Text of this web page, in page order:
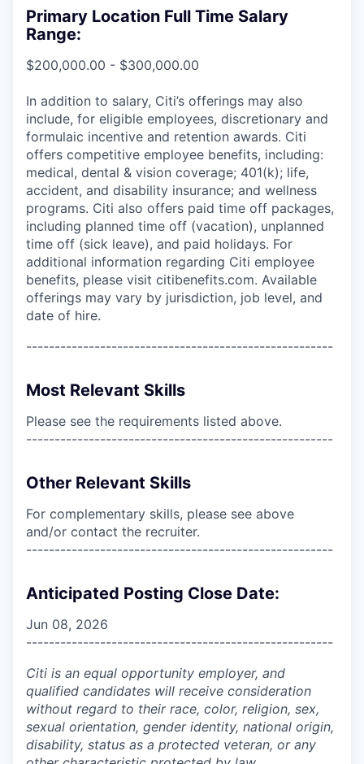
Primary Location Full Time Salary
Range:
$200,000.00 - $300,000.00
In addition to salary, Citi’s offerings may also
include, for eligible employees, discretionary and
formulaic incentive and retention awards. Citi
offers competitive employee benefits, including:
medical, dental & vision coverage; 401(k); life,
accident, and disability insurance; and wellness
programs. Citi also offers paid time off packages,
including planned time off (vacation), unplanned
time off (sick leave), and paid holidays. For
additional information regarding Citi employee
benefits, please visit citibenefits.com. Available
offerings may vary by jurisdiction, job level, and
date of hire.
------------------------------------------------------
Most Relevant Skills
Please see the requirements listed above.
------------------------------------------------------
Other Relevant Skills
For complementary skills, please see above
and/or contact the recruiter.
------------------------------------------------------
Anticipated Posting Close Date:
Jun 08, 2026
------------------------------------------------------
Citi is an equal opportunity employer, and
qualified candidates will receive consideration
without regard to their race, color, religion, sex,
sexual orientation, gender identity, national origin,
disability, status as a protected veteran, or any